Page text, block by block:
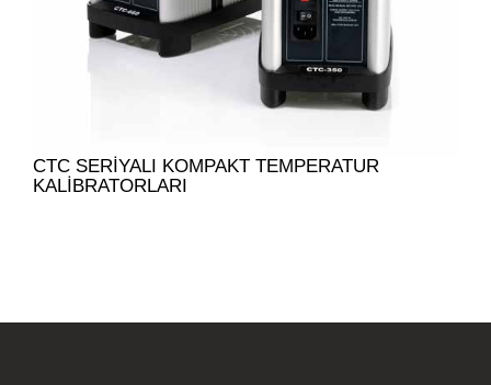
CTC SERIYALI KOMPAKT TEMPERATUR
KALIBRATORLARI